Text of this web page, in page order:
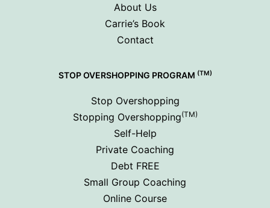
About Us
Carrie’s Book
Contact
STOP OVERSHOPPING PROGRAM (TM)
Stop Overshopping
Stopping Overshopping(TM)
Self-Help
Private Coaching
Debt FREE
Small Group Coaching
Online Course